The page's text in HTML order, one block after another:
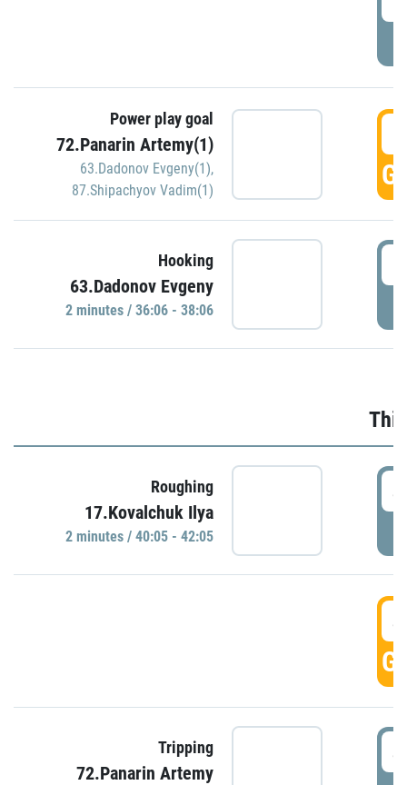
Power play goal
72.Panarin Artemy(1)
63.Dadonov Evgeny(1),
87.Shipachyov Vadim(1)
Hooking
63.Dadonov Evgeny
2 minutes / 36:06 - 38:06
Roughing
17.Kovalchuk Ilya
2 minutes / 40:05 - 42:05
Tripping
72.Panarin Artemy